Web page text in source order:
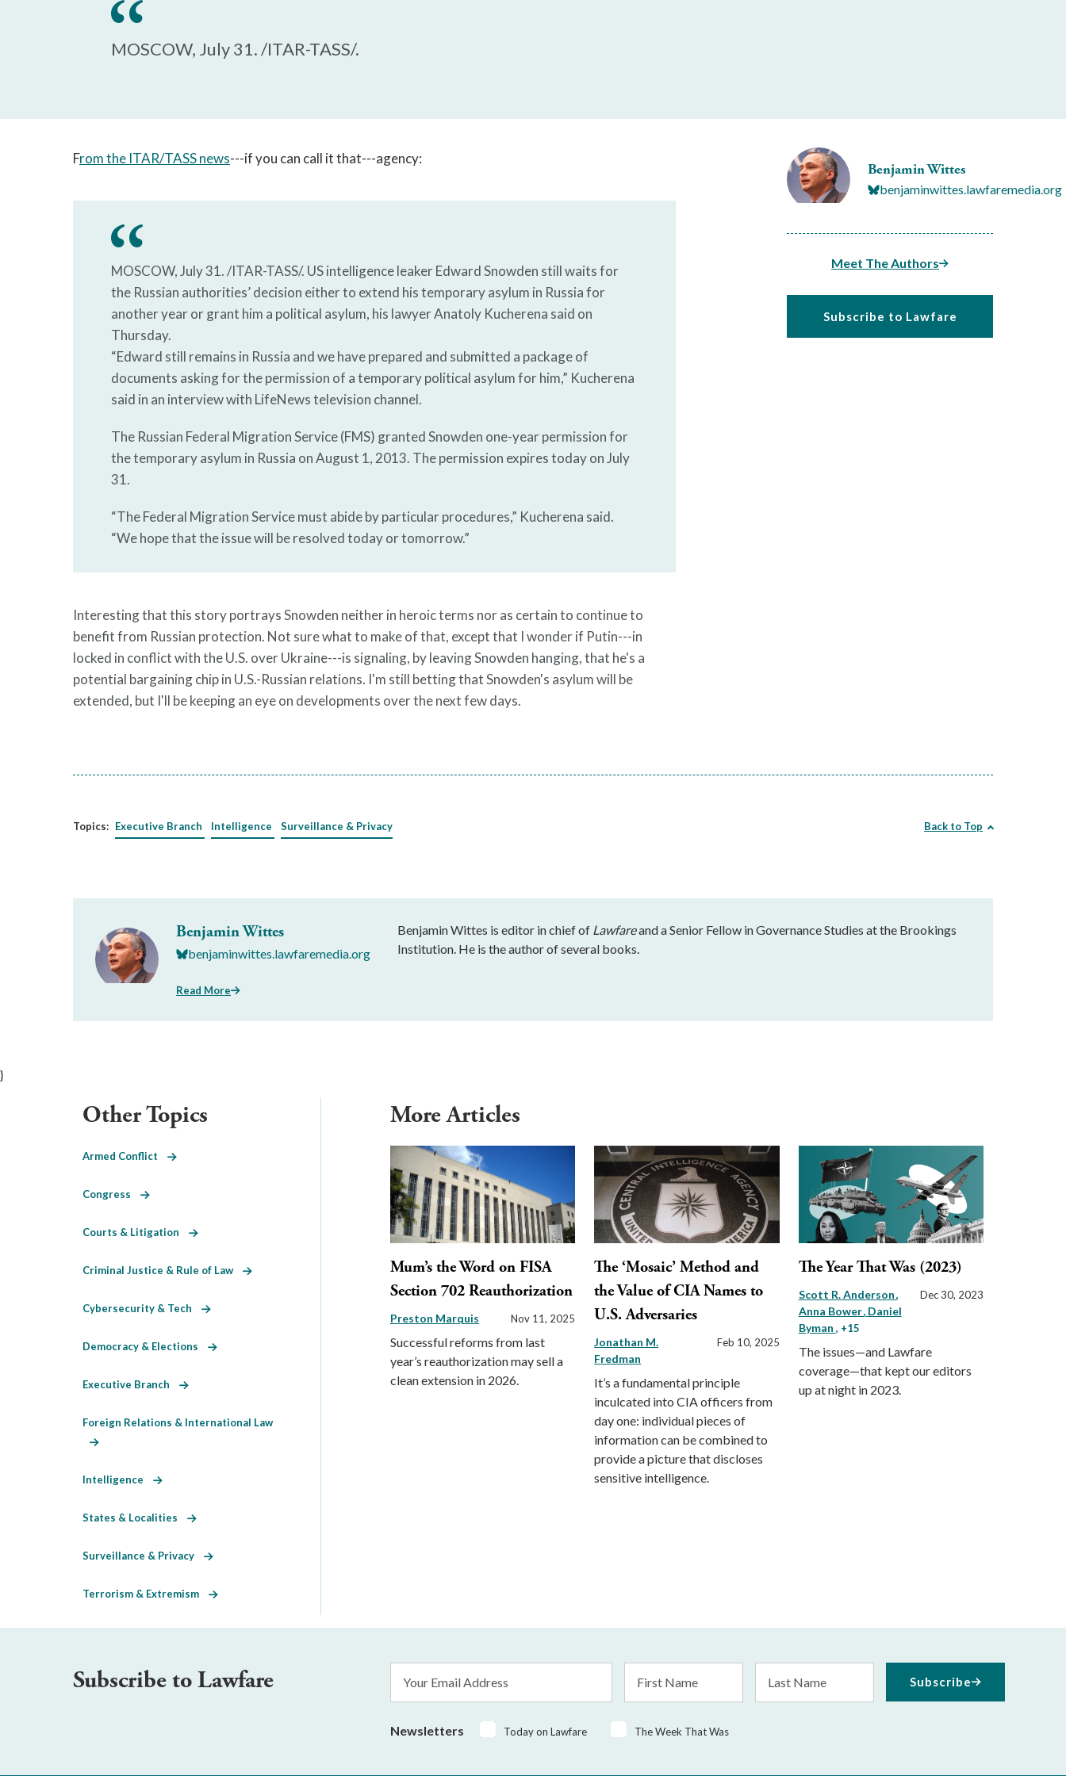
triggered
the
MOSCOW, July 31. /ITAR-TASS/.
Benjamin Wittes
benjaminwittes.lawfaremedia.org
Meet The Authors
Subscribe to Lawfare
From the ITAR/TASS news---if you can call it that---agency:
MOSCOW, July 31. /ITAR-TASS/. US intelligence leaker Edward Snowden still waits for
the Russian authorities’ decision either to extend his temporary asylum in Russia for
another year or grant him a political asylum, his lawyer Anatoly Kucherena said on
Thursday.
“Edward still remains in Russia and we have prepared and submitted a package of
documents asking for the permission of a temporary political asylum for him,” Kucherena
said in an interview with LifeNews television channel.
The Russian Federal Migration Service (FMS) granted Snowden one-year permission for
the temporary asylum in Russia on August 1, 2013. The permission expires today on July
31.
“The Federal Migration Service must abide by particular procedures,” Kucherena said.
“We hope that the issue will be resolved today or tomorrow.”
Interesting that this story portrays Snowden neither in heroic terms nor as certain to continue to
benefit from Russian protection. Not sure what to make of that, except that I wonder if Putin---in
locked in conflict with the U.S. over Ukraine---is signaling, by leaving Snowden hanging, that he's a
potential bargaining chip in U.S.-Russian relations. I'm still betting that Snowden's asylum will be
extended, but I'll be keeping an eye on developments over the next few days.
Topics: Executive Branch Intelligence Surveillance & Privacy Back to Top
Benjamin Wittes
benjaminwittes.lawfaremedia.org
Read More
Benjamin Wittes is editor in chief of Lawfareand a Senior Fellow in Governance Studies at the Brookings
Institution. He is the author of several books.
}
More Articles
Mum’s the Word on FISA
Section 702 Reauthorization
Preston Marquis Nov 11, 2025
Successful reforms from last
year’s reauthorization may sell a
clean extension in 2026.
The ‘Mosaic’ Method and
the Value of CIA Names to
U.S. Adversaries
Jonathan M.
Fredman
Feb 10, 2025
It’s a fundamental principle
inculcated into CIA officers from
day one: individual pieces of
information can be combined to
provide a picture that discloses
sensitive intelligence.
The Year That Was (2023)
Scott R. Anderson
Anna Bower Daniel
Byman , +15
Dec 30, 2023
The issues—and Lawfare
coverage—that kept our editors
up at night in 2023.
Other Topics
Armed Conflict
Congress
Courts & Litigation
Criminal Justice & Rule of Law
Cybersecurity & Tech
Democracy & Elections
Executive Branch
Foreign Relations & International Law
Intelligence
States & Localities
Surveillance & Privacy
Terrorism & Extremism
Subscribe to Lawfare
Address
Name
Name
Newsletters Today on Lawfare The Week That Was
Subscribe